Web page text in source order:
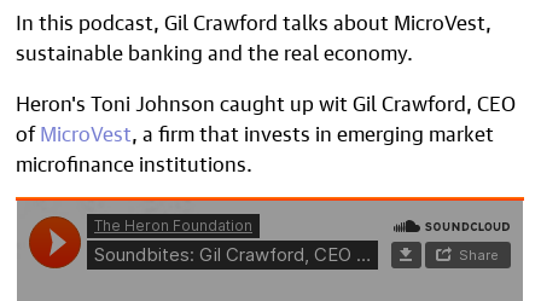
In this podcast, Gil Crawford talks about MicroVest,
sustainable banking and the real economy.
Heron's Toni Johnson caught up wit Gil Crawford, CEO
ofMicroVest, a firm that invests in emerging market
microfinance institutions.